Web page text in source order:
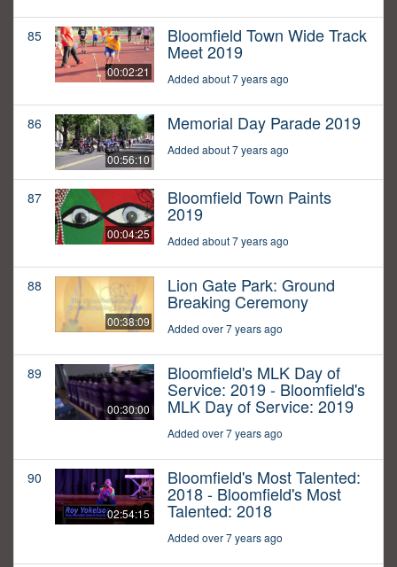
85
00:02:21
Bloomfield Town Wide Track
Meet 2019
Added about 7 years ago
86
00:56:10
Memorial Day Parade 2019
Added about 7 years ago
87
00:04:25
Bloomfield Town Paints
2019
Added about 7 years ago
88
00:38:09
Lion Gate Park: Ground
Breaking Ceremony
Added over 7 years ago
89
00:30:00
Bloomfield's MLK Day of
Service: 2019 - Bloomfield's
MLK Day of Service: 2019
Added over 7 years ago
90
02:54:15
Bloomfield's Most Talented:
2018 - Bloomfield's Most
Talented: 2018
Added over 7 years ago